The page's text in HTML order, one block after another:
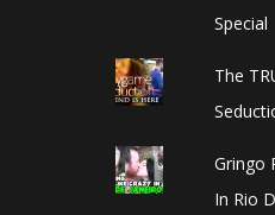
Special
The
Gringo
In Rio